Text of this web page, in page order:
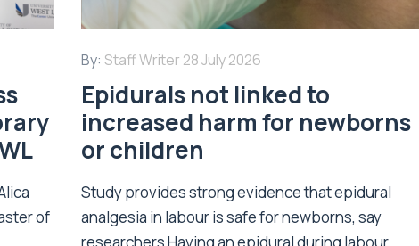
of
By: Staff Writer 28 July 2026
Epidurals not linked to
increased harm for newborns
or children
Study provides strong evidence that epidural
analgesia in labour is safe for newborns, say
researchers Having an epidural during labour...